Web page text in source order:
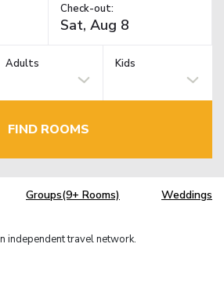
Check-out:
Adults Kids
FIND ROOMS
Groups(9+ Rooms) Weddings
independent travel network.